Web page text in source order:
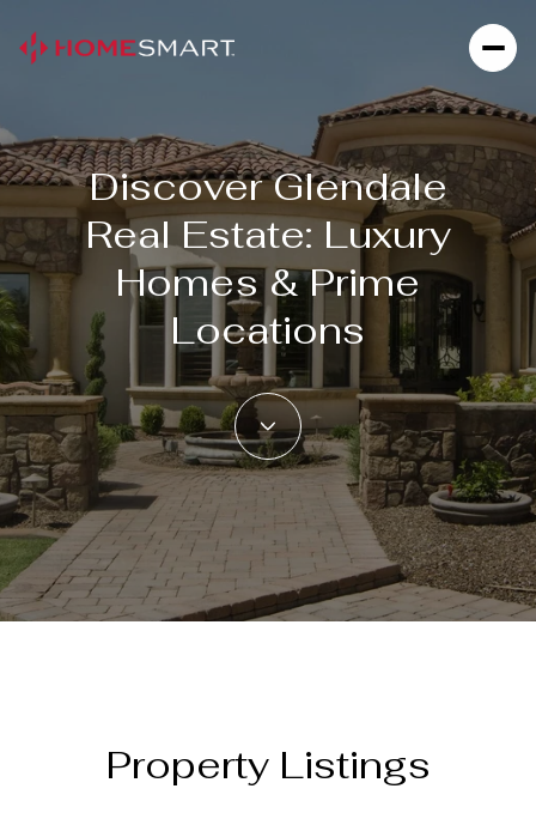
Discover Glendale
Real Estate: Luxury
Homes & Prime
Locations
Property Listings
For Sale For Rent
Price Range
No Min — No Max
Beds
Beds
Baths
Baths
Property Type
Commercial
Residential
Condo Town House